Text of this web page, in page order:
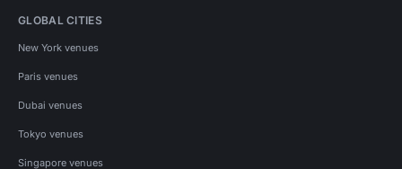
GLOBAL CITIES
New York venues
Paris venues
Dubai venues
Tokyo venues
Singapore venues